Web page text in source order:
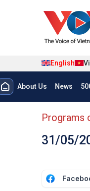
English
Menu trang
About Us News
menu phụ
Programs
31/05/